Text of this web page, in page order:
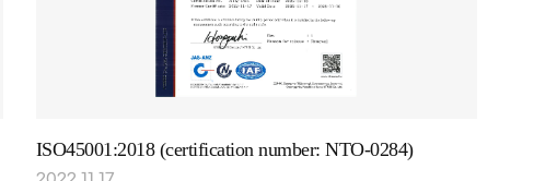
ISO45001:2018 (certification number: NTO-0284)